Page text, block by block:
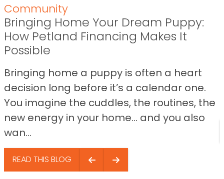
Community
Bringing Home Your Dream Puppy:
How Petland Financing Makes It
Possible
Bringing home a puppy is often a heart
decision long before it’s a calendar one.
You imagine the cuddles, the routines, the
new energy in your home… and you also
wan...
READ THIS BLOG